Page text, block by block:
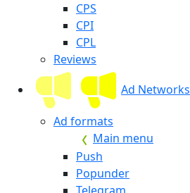
CPS
CPI
CPL
Reviews
Ad Networks
Ad formats
Main menu
Push
Popunder